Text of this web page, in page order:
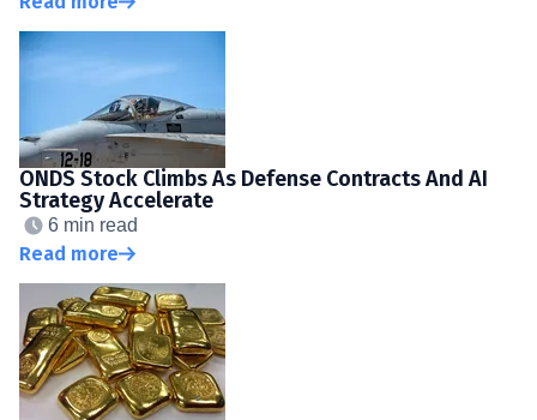
ONDS Stock Climbs As Defense Contracts And AI
Strategy Accelerate
6 min read
Read more